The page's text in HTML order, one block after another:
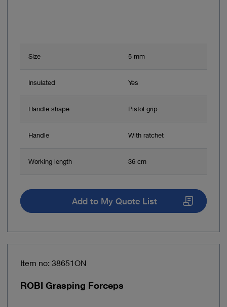
Size 5 mm
Insulated Yes
Handle shape Pistol grip
Handle With ratchet
Working length 36 cm
Add to My Quote List
Item no: 38651ON
ROBI Grasping Forceps